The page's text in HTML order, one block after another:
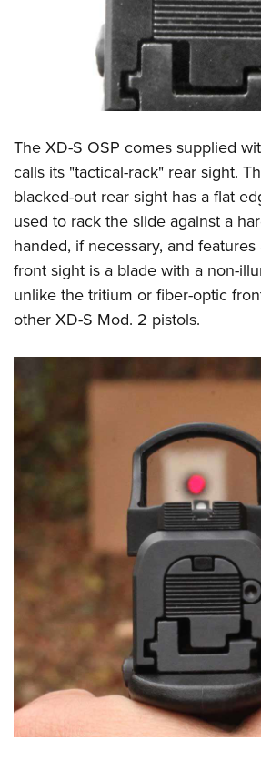
The XD-S OSP comes supplied
calls its "tactical-rack" rear sight.
blacked-out rear sight has a flat
used to rack the slide against a
handed, if necessary, and
front sight is a blade with a non-
unlike the tritium or fiber-optic
other XD-S Mod. 2 pistols.